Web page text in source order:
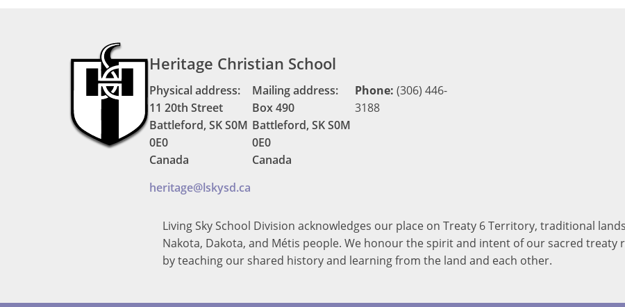
Heritage Christian School
Physical address:
11 20th Street
Battleford, SK S0M
0E0
Canada
Mailing address:
Box 490
Battleford, SK S0M
0E0
Canada
Phone:(306) 446-
3188
heritage@lskysd.ca
Living Sky School Division acknowledges our place on Treaty 6 Territory, traditional
Nakota, Dakota, and Métis people. We honour the spirit and intent of our sacred
by teaching our shared history and learning from the land and each other.